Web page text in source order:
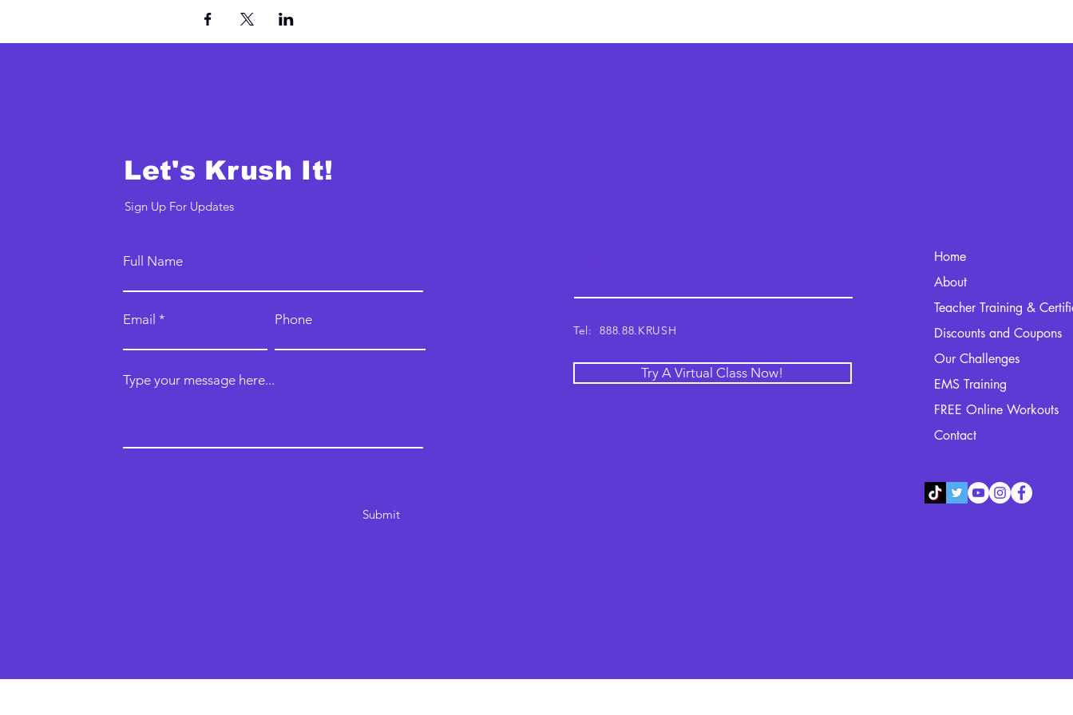
Let's Krush It!
Sign Up For Updates
Full Name
Email Phone
Type your message here...
Submit
Tel: 888.88.KRUSH
Try A Virtual Class Now!
Home
About
Teacher Training &
Discounts and Coupons
Our Challenges
EMS Training
FREE Online Workouts
Contact